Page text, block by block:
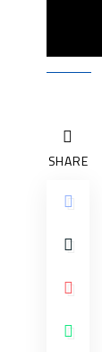
SHARE